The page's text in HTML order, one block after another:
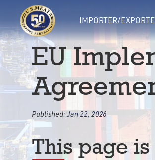
IMPORTER/
EU
Published:Jan 22, 2026
This page